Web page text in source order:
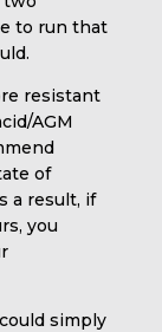
to run that
resistant
AGM
of
a result, if
you
simply